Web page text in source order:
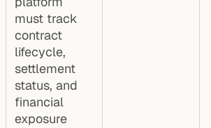
must track
contract
lifecycle,
settlement
status, and
financial
exposure